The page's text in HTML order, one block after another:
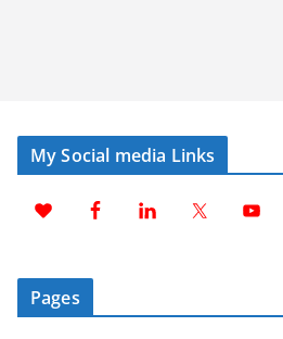
My Social media Links
Pages